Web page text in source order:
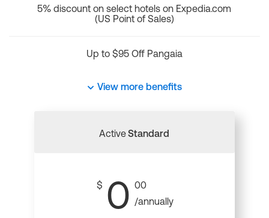
5% discount on select hotels on Expedia.com
(US Point of Sales)
Up to $95 Off Pangaia
View more benefits
ActiveStandard
$ 0 00
/annually